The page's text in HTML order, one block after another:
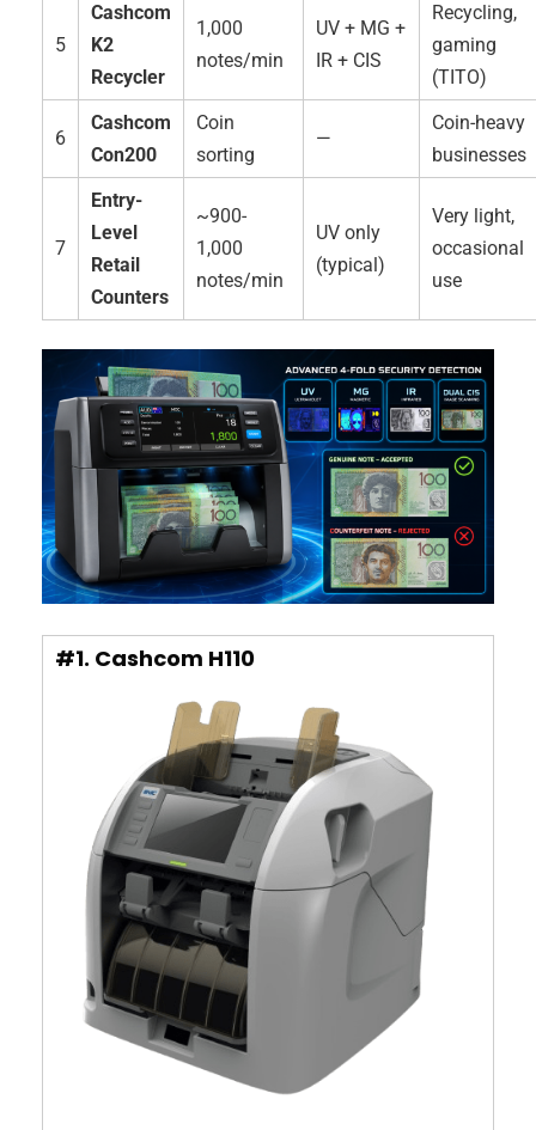
5
Cashcom
K2
Recycler
1,000
notes/min
UV + MG +
IR + CIS
Recycling,
gaming
(TITO)
6
Cashcom
Con200
Coin
sorting
—
Coin-heavy
businesses
7
Entry-
Level
Retail
Counters
~900-
1,000
notes/min
UV only
(typical)
Very light,
occasional
use
#1. Cashcom H110